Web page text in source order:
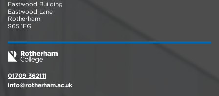
Eastwood Building
Eastwood Lane
Rotherham
S65 1EG
01709 362111
info@rotherham.ac.uk